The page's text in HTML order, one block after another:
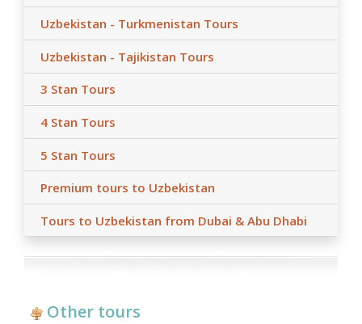
Uzbekistan - Turkmenistan Tours
Uzbekistan - Tajikistan Tours
3 Stan Tours
4 Stan Tours
5 Stan Tours
Premium tours to Uzbekistan
Tours to Uzbekistan from Dubai & Abu Dhabi
Other tours